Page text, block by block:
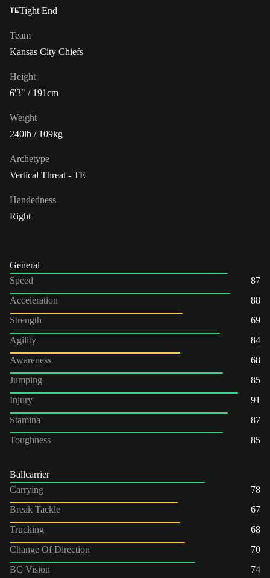
TETight End
Team
Kansas City Chiefs
Height
6'3" / 191cm
Weight
240lb / 109kg
Archetype
Vertical Threat - TE
Handedness
Right
General
Speed
87
Acceleration
88
Strength
69
Agility
84
Awareness
68
Jumping
85
Injury
91
Stamina
87
Toughness
85
Ballcarrier
Carrying
78
Break Tackle
67
Trucking
68
Change Of Direction
70
BC Vision
74